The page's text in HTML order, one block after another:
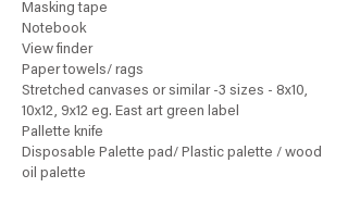
Masking tape
Notebook
View finder
Paper towels/ rags
Stretched canvases or similar -3 sizes - 8x10,
10x12, 9x12 eg. East art green label
Pallette knife
Disposable Palette pad/ Plastic palette / wood
oil palette